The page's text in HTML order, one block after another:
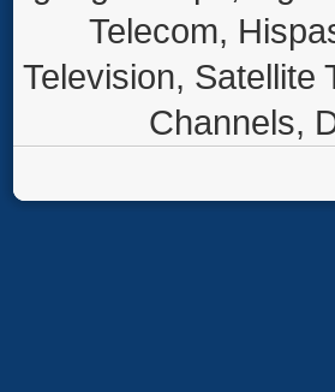
Telecom,
Television, Satellite
Channels,